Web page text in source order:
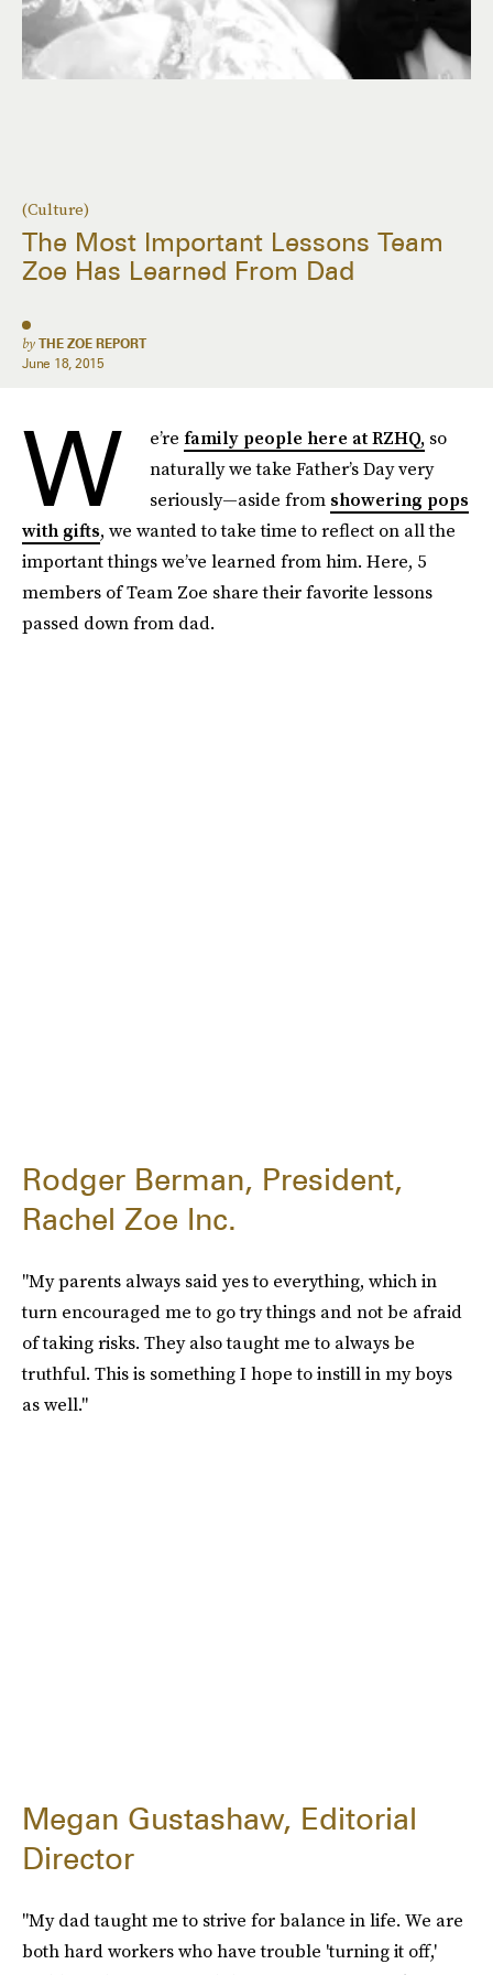
(Culture)
The Most Important Lessons Team
Zoe Has Learned From Dad
by THE ZOE REPORT
June 18, 2015
W e’re family people here at RZHQ, so
naturally we take Father’s Day very
seriously—aside from showering pops
with gifts, we wanted to take time to reflect on all the
important things we’ve learned from him. Here, 5
members of Team Zoe share their favorite lessons
passed down from dad.
Rodger Berman, President,
Rachel Zoe Inc.
"My parents always said yes to everything, which in
turn encouraged me to go try things and not be afraid
of taking risks. They also taught me to always be
truthful. This is something I hope to instill in my boys
as well."
Megan Gustashaw, Editorial
Director
"My dad taught me to strive for balance in life. We are
both hard workers who have trouble 'turning it off,'